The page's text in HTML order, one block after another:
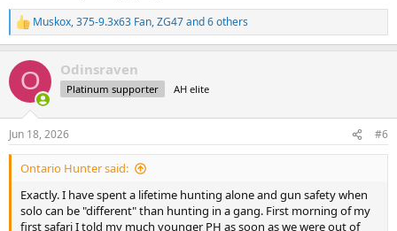
R
e
c
i
s
:
Muskox,375-9.3x63 Fan,ZG47and 6 others
O Odinsraven
Platinum supporter AH elite
Jun 18, 2026 #6
Ontario Hunter said:
Exactly. I have spent a lifetime hunting alone and gun safety when
solo can be "different" than hunting in a gang. First morning of my
first safari I told my much younger PH as soon as we were out of